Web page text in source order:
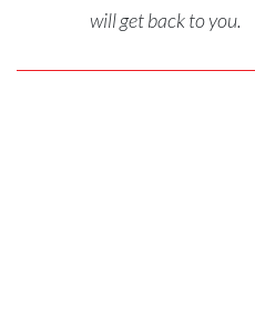
will get back to you.